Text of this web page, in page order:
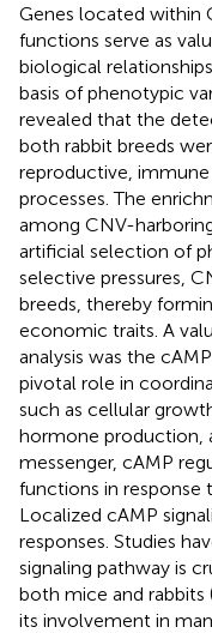
Genes located within
functions serve as
biological
basis of phenotypic
revealed that the
both rabbit breeds
reproductive,
processes. The
among CNV-
artificial selection of
selective pressures,
breeds, thereby
economic traits. A
analysis was the
pivotal role in
such as cellular
hormone production,
messenger, cAMP
functions in response
Localized cAMP
responses. Studies
signaling pathway is
both mice and rabbits
its involvement in